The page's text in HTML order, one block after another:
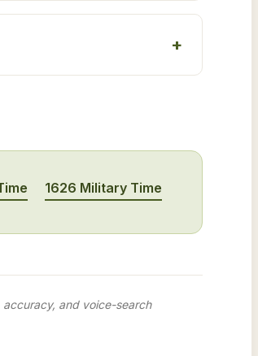
1626 Military Time
and voice-search